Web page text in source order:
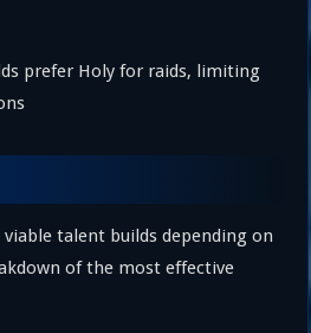
prefer Holy for raids, limiting
talent builds depending on
of the most effective